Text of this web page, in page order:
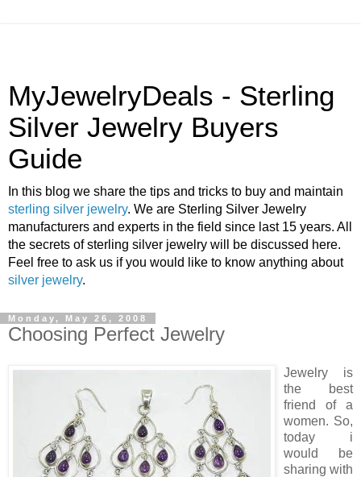
MyJewelryDeals - Sterling
Silver Jewelry Buyers
Guide
In this blog we share the tips and tricks to buy and maintain
sterling silver jewelry. We are Sterling Silver Jewelry
manufacturers and experts in the field since last 15 years. All
the secrets of sterling silver jewelry will be discussed here.
Feel free to ask us if you would like to know anything about
silver jewelry.
Monday, May 26, 2008
Choosing Perfect Jewelry
Jewelry is
the best
friend of a
women. So,
today i
would be
sharing with